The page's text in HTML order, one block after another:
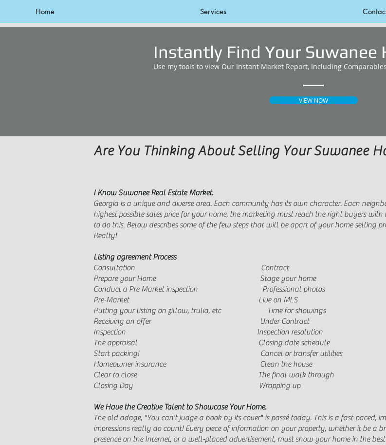
Home Services
Instantly Find Your Suwanee
Use my tools to view Our Instant Market Report, Including
VIEW NOW
Are You Thinking About Selling Your Suwanee
I Know Suwanee Real Estate Market.
Georgia is a unique and diverse area. Each community has its own character. Each
highest possible sales price for your home, the marketing must reach the right buyers
to do this. Below describes some of the few steps that will be apart of your home selling
Realty!
Listing agreement Process
Consultation Contract
Prepare your Home Stage your home
Conduct a Pre Market inspection Professional photos
Pre-Market Live on MLS
Putting your listing on zillow, trulia, etc Time for showings
Receiving an offer Under Contract
Inspection Inspection resolution
The appraisal Closing date
Start packing! Cancel or transfer utilities
Homeowner insurance Clean the house
Clear to close The final walk through
Closing Day Wrapping up
We Have the Creative Talent to Showcase Your Home.
The old adage, "You can't judge a book by its cover" is passé today. This is a fast-paced,
impressions really do count! Every piece of information on your property, whether it be a
presence on the Internet, or a well-placed advertisement, must show your home in the